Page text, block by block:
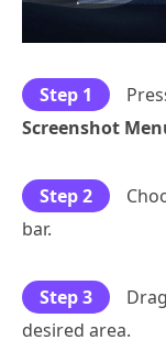
Step 1
Screenshot
Step 2
bar.
Step 3
desired area.